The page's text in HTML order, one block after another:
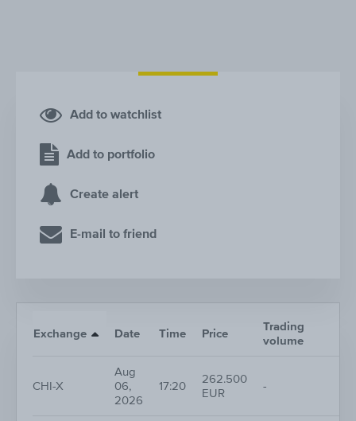
Add to watchlist
Add to portfolio
Create alert
E-mail to friend
Exchange Date Time Price
Trading
volume
CHI-X
Aug
06,
2026
17:20
262.500
EUR
-